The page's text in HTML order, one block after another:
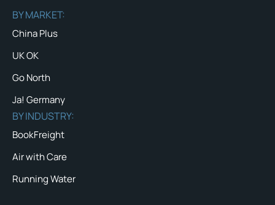
BY MARKET:
China Plus
UK OK
Go North
Ja! Germany
BY INDUSTRY:
BookFreight
Air with Care
Running Water